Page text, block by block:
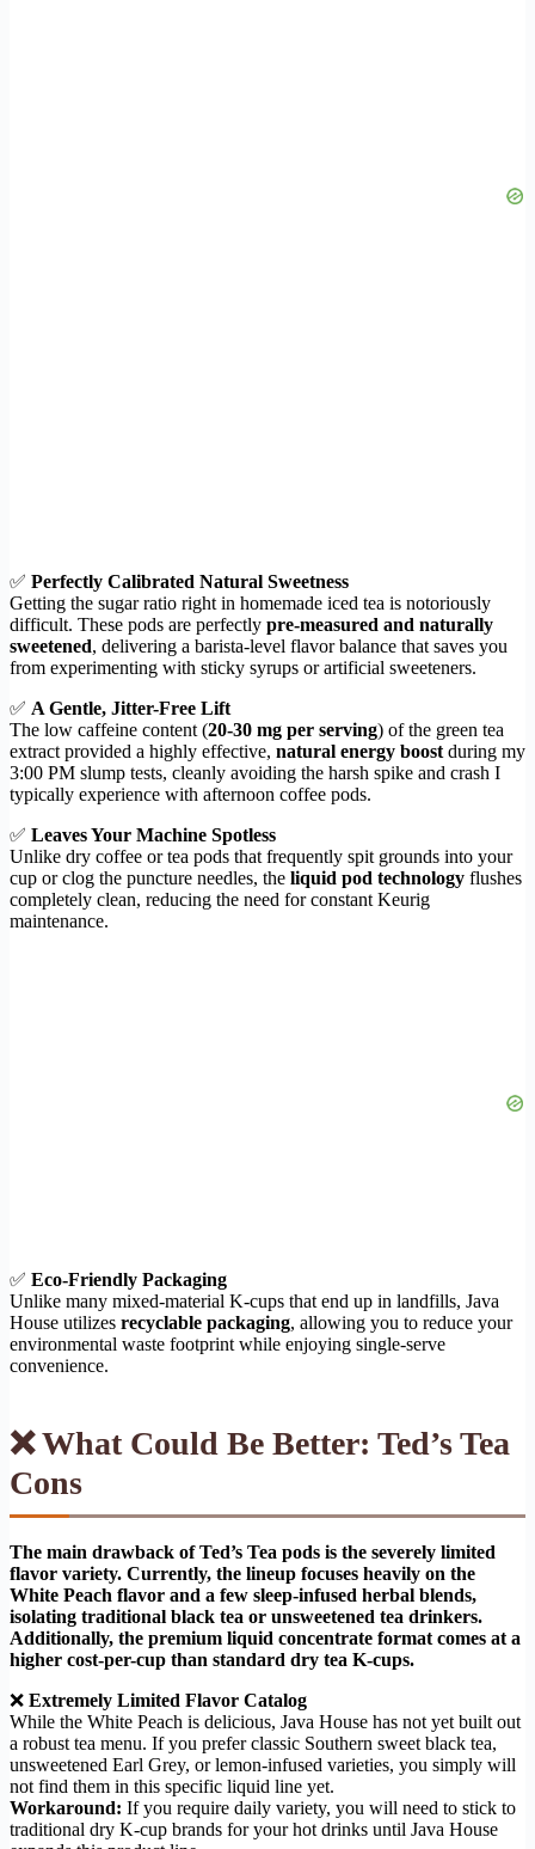
✅ Perfectly Calibrated Natural Sweetness
Getting the sugar ratio right in homemade iced tea is notoriously
difficult. These pods are perfectly pre-measured and naturally
sweetened, delivering a barista-level flavor balance that saves you
from experimenting with sticky syrups or artificial sweeteners.
✅ A Gentle, Jitter-Free Lift
The low caffeine content (20-30 mg per serving) of the green tea
extract provided a highly effective, natural energy boost during my
3:00 PM slump tests, cleanly avoiding the harsh spike and crash I
typically experience with afternoon coffee pods.
✅ Leaves Your Machine Spotless
Unlike dry coffee or tea pods that frequently spit grounds into your
cup or clog the puncture needles, the liquid pod technology flushes
completely clean, reducing the need for constant Keurig
maintenance.
✅ Eco-Friendly Packaging
Unlike many mixed-material K-cups that end up in landfills, Java
House utilizes recyclable packaging, allowing you to reduce your
environmental waste footprint while enjoying single-serve
convenience.
❌ What Could Be Better: Ted’s Tea
Cons
The main drawback of Ted’s Tea pods is the severely limited
flavor variety. Currently, the lineup focuses heavily on the
White Peach flavor and a few sleep-infused herbal blends,
isolating traditional black tea or unsweetened tea drinkers.
Additionally, the premium liquid concentrate format comes at a
higher cost-per-cup than standard dry tea K-cups.
❌ Extremely Limited Flavor Catalog
While the White Peach is delicious, Java House has not yet built out
a robust tea menu. If you prefer classic Southern sweet black tea,
unsweetened Earl Grey, or lemon-infused varieties, you simply will
not find them in this specific liquid line yet.
Workaround: If you require daily variety, you will need to stick to
traditional dry K-cup brands for your hot drinks until Java House